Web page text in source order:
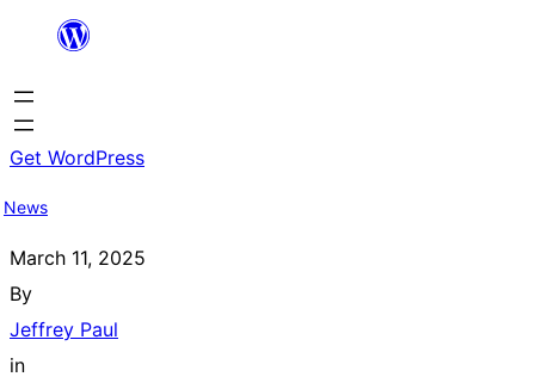
content
Get WordPress
News
March 11, 2025
By
Jeffrey Paul
in